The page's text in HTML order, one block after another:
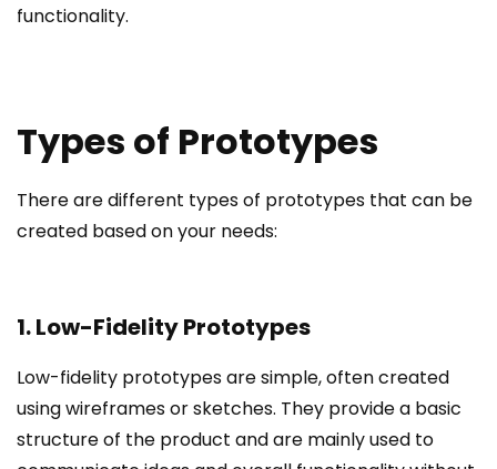
functionality.
Types of Prototypes
There are different types of prototypes that can be
created based on your needs:
1. Low-Fidelity Prototypes
Low-fidelity prototypes are simple, often created
using wireframes or sketches. They provide a basic
structure of the product and are mainly used to